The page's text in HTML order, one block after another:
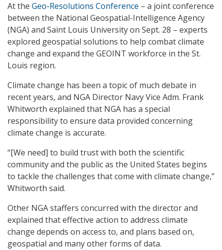
At the Geo-Resolutions Conference – a joint conference
between the National Geospatial-Intelligence Agency
(NGA) and Saint Louis University on Sept. 28 – experts
explored geospatial solutions to help combat climate
change and expand the GEOINT workforce in the St.
Louis region.
Climate change has been a topic of much debate in
recent years, and NGA Director Navy Vice Adm. Frank
Whitworth explained that NGA has a special
responsibility to ensure data provided concerning
climate change is accurate.
“[We need] to build trust with both the scientific
community and the public as the United States begins
to tackle the challenges that come with climate change,”
Whitworth said.
Other NGA staffers concurred with the director and
explained that effective action to address climate
change depends on access to, and plans based on,
geospatial and many other forms of data.